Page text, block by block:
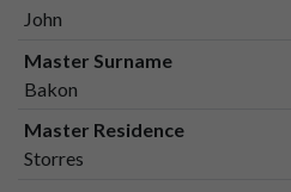
John
Master Surname
Bakon
Master Residence
Storres